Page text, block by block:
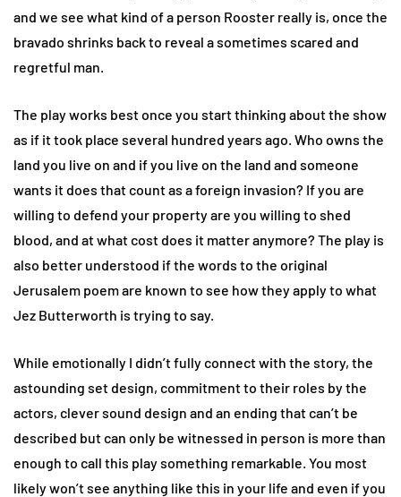
and we see what kind of a person Rooster really is, once the
bravado shrinks back to reveal a sometimes scared and
regretful man.
The play works best once you start thinking about the show
as if it took place several hundred years ago. Who owns the
land you live on and if you live on the land and someone
wants it does that count as a foreign invasion? If you are
willing to defend your property are you willing to shed
blood, and at what cost does it matter anymore? The play is
also better understood if the words to the original
Jerusalem poem are known to see how they apply to what
Jez Butterworth is trying to say.
While emotionally I didn’t fully connect with the story, the
astounding set design, commitment to their roles by the
actors, clever sound design and an ending that can’t be
described but can only be witnessed in person is more than
enough to call this play something remarkable. You most
likely won’t see anything like this in your life and even if you